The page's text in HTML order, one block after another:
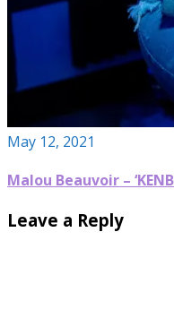
May 12, 2021
Malou Beauvoir –
Leave a Reply